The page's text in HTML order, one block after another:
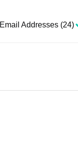
Email Addresses (24)